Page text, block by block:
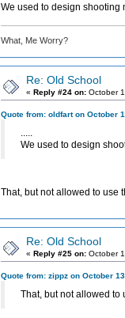
We used to design shooting
What, Me Worry?
Re: Old School
« Reply #24 on: October
Quote from: oldfart on October
We used to design
That, but not allowed to use
Re: Old School
« Reply #25 on: October
Quote from: zippz on October
That, but not allowed to